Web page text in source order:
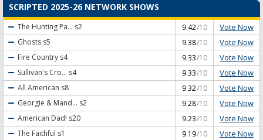
SCRIPTED 2025-26 NETWORK SHOWS
The Hunting Pa... s2 9.42/10 Vote Now
Ghosts s5 9.38/10 Vote Now
Fire Country s4 9.33/10 Vote Now
Sullivan's Cro... s4 9.33/10 Vote Now
All American s8 9.32/10 Vote Now
Georgie & Mand... s2 9.28/10 Vote Now
American Dad! s20 9.23/10 Vote Now
The Faithful s1 9.19/10 Vote Now